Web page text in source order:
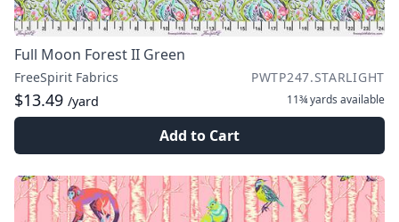
Full Moon Forest II Green
FreeSpirit Fabrics PWTP247.STARLIGHT
$13.49 /yard 11¾ yards available
Add to Cart